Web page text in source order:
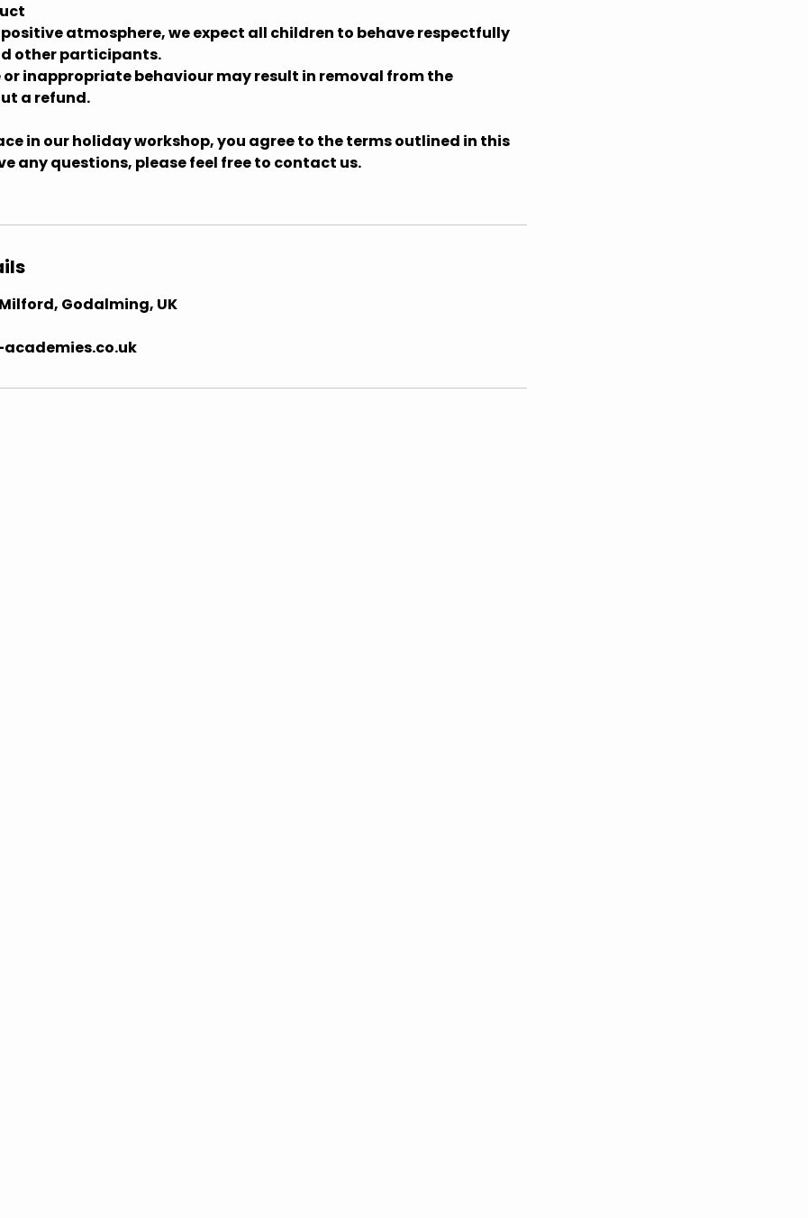
atmosphere, we expect all children to behave respectfully
other participants.
inappropriate behaviour may result in removal from the
a refund.
in our holiday workshop, you agree to the terms outlined in this
any questions, please feel free to contact us.
Godalming, UK